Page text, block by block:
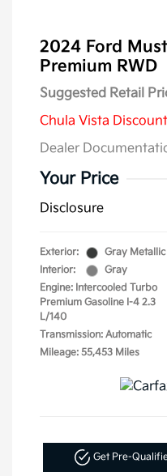
2024 Ford
Premium RWD
Suggested Retail
Chula Vista Discount
Dealer
Your Price
Disclosure
Exterior:
Gray Metallic
Interior:
Gray
Engine: Intercooled Turbo
Premium Gasoline I-4 2.3
L/140
Transmission: Automatic
Mileage: 55,453 Miles
Get Pre-